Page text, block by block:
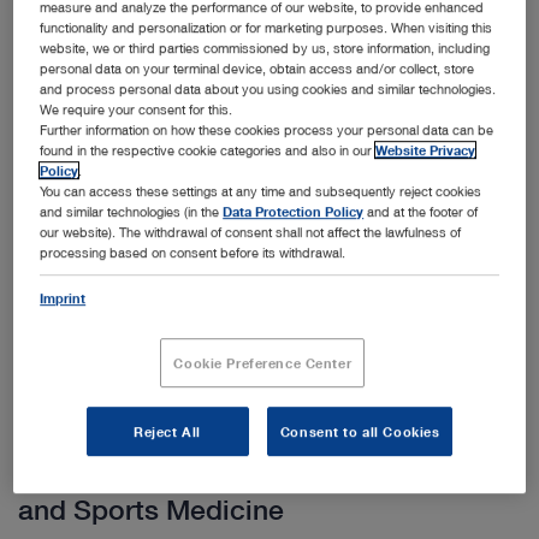
HOPKINS® telescopes provide excellent image quality
with optimal brightness, contrast and detail properties as
well as a selection of sheaths with various locking
mechanisms that ensure secure locking of the telescope
in the sheath.
Show more
Subcategories
and Sports Medicine
measure and analyze the performance of our website, to provide enhanced
functionality and personalization or for marketing purposes. When visiting this
website, we or third parties commissioned by us, store information, including
personal data on your terminal device, obtain access and/or collect, store
and process personal data about you using cookies and similar technologies.
We require your consent for this.
Further information on how these cookies process your personal data can be
found in the respective cookie categories and also in ourWebsite Privacy
Policy
You can access these settings at any time and subsequently reject cookies
and similar technologies (in theData Protection Policy and at the footer of
our website). The withdrawal of consent shall not affect the lawfulness of
processing based on consent before its withdrawal.
Imprint
Cookie Preference Center
Reject All Consent to all Cookies